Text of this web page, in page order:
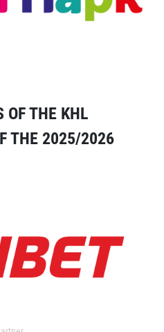
OF THE KHL
THE 2025/2026